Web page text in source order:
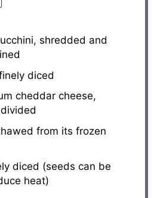
shredded and
diced
cheddar cheese,
from its frozen
diced (seeds can be
heat)